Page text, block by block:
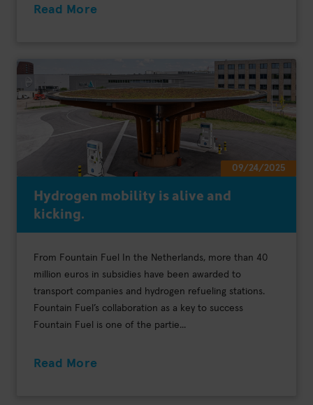
Read More
09/24/2025
Hydrogen mobility is alive and
kicking.
From Fountain Fuel In the Netherlands, more than 40
million euros in subsidies have been awarded to
transport companies and hydrogen refueling stations.
Fountain Fuel’s collaboration as a key to success
Fountain Fuel is one of the partie...
Read More